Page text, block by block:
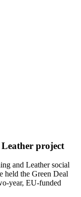
project
and Leather social
held the Green Deal
year, EU-funded